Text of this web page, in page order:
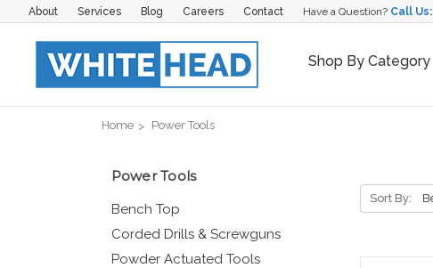
About Services Blog Careers Contact Have a Question? Call Us:
Shop By Category
Home Power Tools
Power Tools
Bench Top
Corded Drills & Screwguns
Powder Actuated Tools
Sort By: